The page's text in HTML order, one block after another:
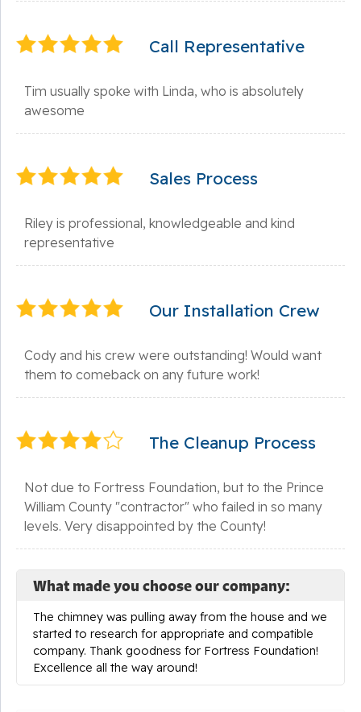
Call Representative
Tim usually spoke with Linda, who is absolutely
awesome
Sales Process
Riley is professional, knowledgeable and kind
representative
Our Installation Crew
Cody and his crew were outstanding! Would want
them to comeback on any future work!
The Cleanup Process
Not due to Fortress Foundation, but to the Prince
William County "contractor" who failed in so many
levels. Very disappointed by the County!
What made you choose our company:
The chimney was pulling away from the house and we
started to research for appropriate and compatible
company. Thank goodness for Fortress Foundation!
Excellence all the way around!